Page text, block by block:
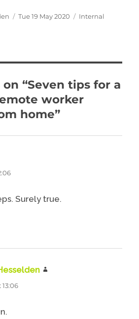
Posted
Tue 19 May 2020 Categories
Internal
“Seven tips for a
worker
home”
Surely true.
13:06